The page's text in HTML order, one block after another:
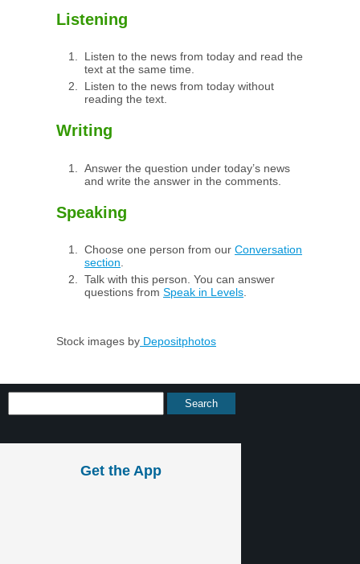
Listening
Listen to the news from today and read the
text at the same time.
Listen to the news from today without
reading the text.
Writing
Answer the question under today’s news
and write the answer in the comments.
Speaking
Choose one person from our Conversation
section.
Talk with this person. You can answer
questions from Speak in Levels.
Stock images by Depositphotos
Get the App